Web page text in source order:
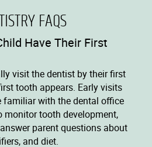
FAQS
Have Their First
visit the dentist by their first
tooth appears. Early visits
familiar with the dental office
monitor tooth development,
parent questions about
and diet.